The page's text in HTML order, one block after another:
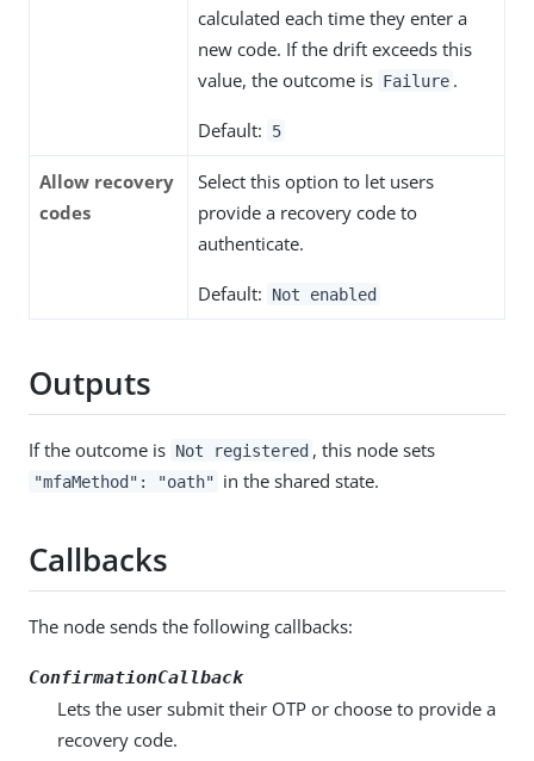
calculated each time they enter a
new code. If the drift exceeds this
value, the outcome is Failure .
Default: 5
Allow recovery
codes
Select this option to let users
provide a recovery code to
authenticate.
Default: Not enabled
Outputs
If the outcome is Not registered , this node sets
"mfaMethod": "oath" in the shared state.
Callbacks
The node sends the following callbacks:
ConfirmationCallback
Lets the user submit their OTP or choose to provide a
recovery code.